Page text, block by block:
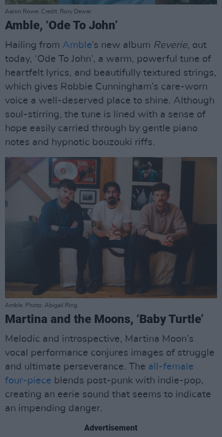
Aaron Rowe. Credit: Rory Dewar
Amble, ‘Ode To John’
Hailing from Amble’s new album Reverie, out
today, ‘Ode To John’, a warm, powerful tune of
heartfelt lyrics, and beautifully textured strings,
which gives Robbie Cunningham’s care-worn
voice a well-deserved place to shine. Although
soul-stirring, the tune is lined with a sense of
hope easily carried through by gentle piano
notes and hypnotic bouzouki riffs.
Amble. Photo: Abigail Ring
Martina and the Moons, ‘Baby Turtle’
Melodic and introspective, Martina Moon’s
vocal performance conjures images of struggle
and ultimate perseverance. The all-female
four-piece blends post-punk with indie-pop,
creating an eerie sound that seems to indicate
an impending danger.
Advertisement